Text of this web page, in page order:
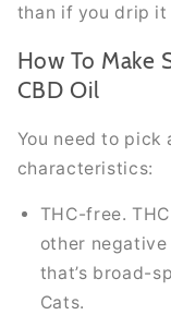
than if you drip
How To Make
CBD Oil
You need to pick
characteristics:
THC-free.
other
that’s broad-
Cats.